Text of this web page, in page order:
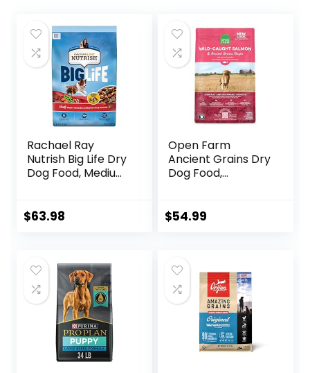
Rachael Ray
Nutrish Big Life Dry
Dog Food, Medium
Brown Rice, &
$63.98
Open Farm
Ancient Grains Dry
Dog Food,
Wholesome Grains
(Wild Salmon
Ancient Grain, 11
Pound (Pack of 1))
$54.99